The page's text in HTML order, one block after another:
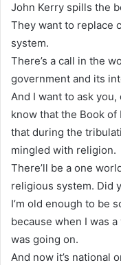
John Kerry spills the
They want to replace
system.
There’s a call in the
government and its
And I want to ask
know that the Book of
that during the
mingled with religion.
There’ll be a one
religious system. Did
I’m old enough to be
because when I was
was going on.
And now it’s national